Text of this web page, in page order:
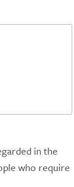
in the
who require